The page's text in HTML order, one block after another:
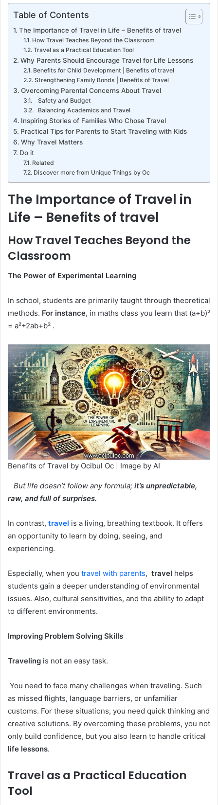
Table of Contents
The Importance of Travel in Life – Benefits of travel
How Travel Teaches Beyond the Classroom
Travel as a Practical Education Tool
Why Parents Should Encourage Travel for Life Lessons
Benefits for Child Development | Benefits of travel
Strengthening Family Bonds | Benefits of Travel
Overcoming Parental Concerns About Travel
Safety and Budget
Balancing Academics and Travel
Inspiring Stories of Families Who Chose Travel
Practical Tips for Parents to Start Traveling with Kids
Why Travel Matters
Do it
Related
Discover more from Unique Things by Oc
The Importance of Travel in
Life – Benefits of travel
How Travel Teaches Beyond the
Classroom
The Power of Experimental Learning
In school, students are primarily taught through theoretical
methods. For instance, in maths class you learn that (a+b)²
= a²+2ab+b² .
Benefits of Travel by Ocibul Oc | Image by AI
But life doesn’t follow any formula; it’s unpredictable,
raw, and full of surprises.
In contrast, travel is a living, breathing textbook. It offers
an opportunity to learn by doing, seeing, and
experiencing.
Especially, when you travel with parents, travel helps
students gain a deeper understanding of environmental
issues. Also, cultural sensitivities, and the ability to adapt
to different environments.
Improving Problem Solving Skills
Traveling is not an easy task.
You need to face many challenges when traveling. Such
as missed flights, language barriers, or unfamiliar
customs. For these situations, you need quick thinking and
creative solutions. By overcoming these problems, you not
only build confidence, but you also learn to handle critical
life lessons.
Travel as a Practical Education
Tool